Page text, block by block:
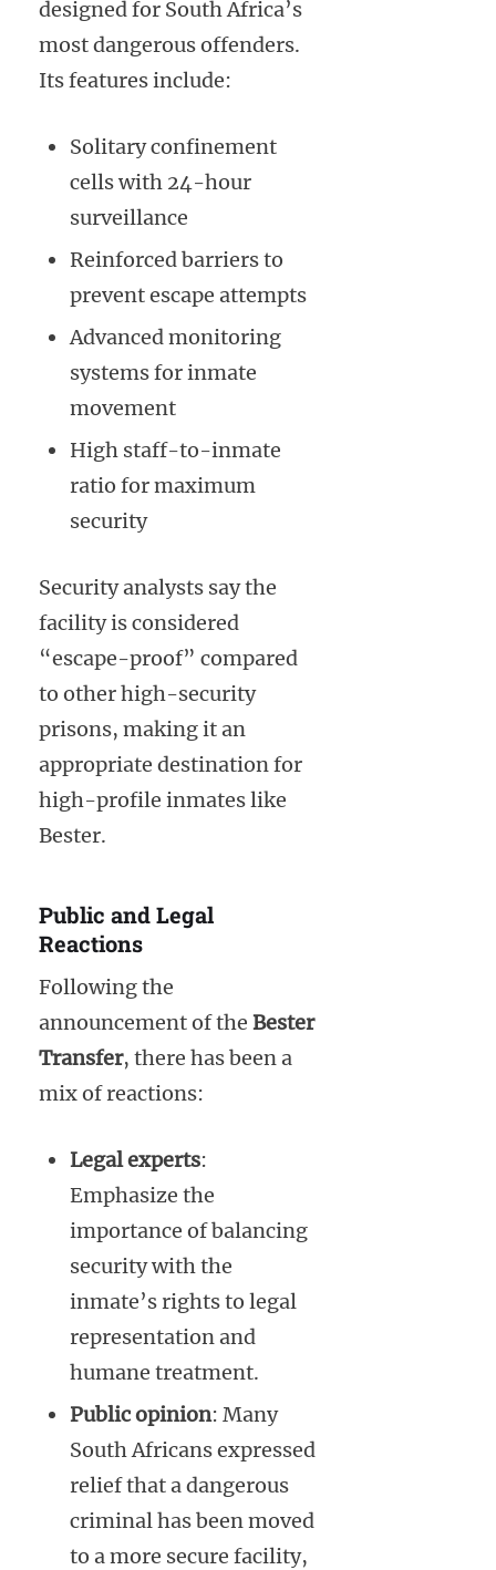
designed for South Africa’s
most dangerous offenders.
Its features include:
Solitary confinement
cells with 24-hour
surveillance
Reinforced barriers to
prevent escape attempts
Advanced monitoring
systems for inmate
movement
High staff-to-inmate
ratio for maximum
security
Security analysts say the
facility is considered
“escape-proof” compared
to other high-security
prisons, making it an
appropriate destination for
high-profile inmates like
Bester.
Public and Legal
Reactions
Following the
announcement of the Bester
Transfer, there has been a
mix of reactions:
Legal experts:
Emphasize the
importance of balancing
security with the
inmate’s rights to legal
representation and
humane treatment.
Public opinion: Many
South Africans expressed
relief that a dangerous
criminal has been moved
to a more secure facility,